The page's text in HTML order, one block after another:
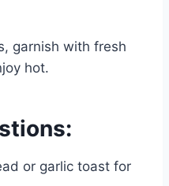
garnish with fresh
hot.
or garlic toast for